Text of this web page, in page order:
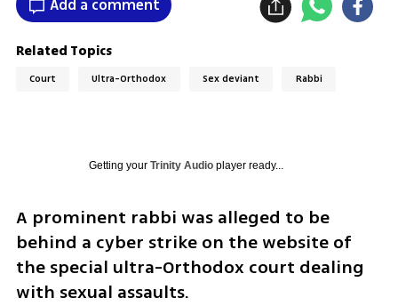
Add a comment
Related Topics
Court Ultra-Orthodox Sex deviant Rabbi
Getting your Trinity Audioplayer ready...
A prominent rabbi was alleged to be
behind a cyber strike on the website of
the special ultra-Orthodox court dealing
with sexual assaults.